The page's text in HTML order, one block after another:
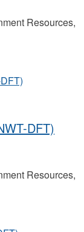
Resources,
DFT)
Resources,